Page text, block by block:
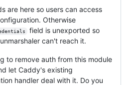
are here so users can access
Otherwise
field is unexported so
can't reach it.
to remove auth from this module
let Caddy's existing
handler deal with it. Do you